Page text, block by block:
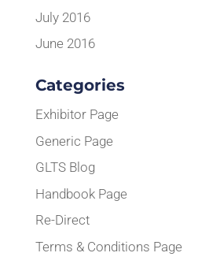
July 2016
June 2016
Categories
Exhibitor Page
Generic Page
GLTS Blog
Handbook Page
Re-Direct
Terms & Conditions Page